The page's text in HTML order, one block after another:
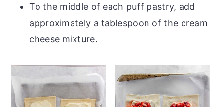
To the middle of each puff pastry, add
approximately a tablespoon of the cream
cheese mixture.